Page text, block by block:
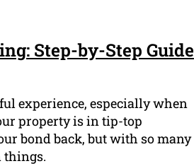
Step-by-Step Guide
experience, especially when
property is in tip-top
bond back, but with so many
things.